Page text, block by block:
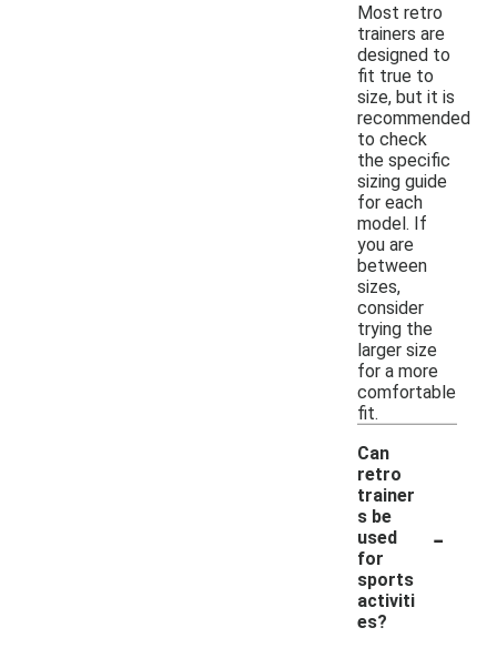
Most retro
trainers are
designed to
fit true to
size, but it is
recommended
to check
the specific
sizing guide
for each
model. If
you are
between
sizes,
consider
trying the
larger size
for a more
comfortable
fit.
Can
retro
trainer
s be
used
for
sports
activiti
es?
-